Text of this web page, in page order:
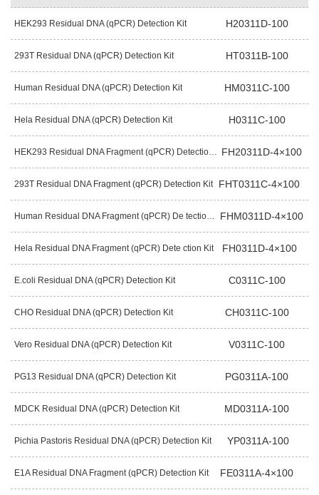
HEK293 Residual DNA (qPCR) Detection Kit H20311D-100
293T Residual DNA (qPCR) Detection Kit HT0311B-100
Human Residual DNA (qPCR) Detection Kit HM0311C-100
Hela Residual DNA (qPCR) Detection Kit H0311C-100
HEK293 Residual DNA Fragment (qPCR) Detection Kit FH20311D-4×100
293T Residual DNA Fragment (qPCR) Detection Kit FHT0311C-4×100
Human Residual DNA Fragment (qPCR) De tection Kit FHM0311D-4×100
Hela Residual DNA Fragment (qPCR) Dete ction Kit FH0311D-4×100
E.coli Residual DNA (qPCR) Detection Kit C0311C-100
CHO Residual DNA (qPCR) Detection Kit CH0311C-100
Vero Residual DNA (qPCR) Detection Kit V0311C-100
PG13 Residual DNA (qPCR) Detection Kit PG0311A-100
MDCK Residual DNA (qPCR) Detection Kit MD0311A-100
Pichia Pastoris Residual DNA (qPCR) Detection Kit YP0311A-100
E1A Residual DNA Fragment (qPCR) Detection Kit FE0311A-4×100